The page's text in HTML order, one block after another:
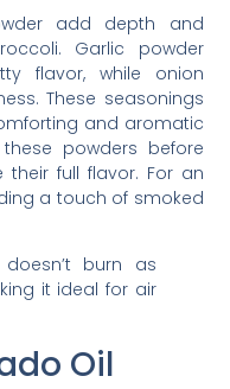
add depth and
Garlic powder
flavor, while onion
These seasonings
and aromatic
powders before
full flavor. For an
a touch of smoked
burn as
it ideal for air
Oil